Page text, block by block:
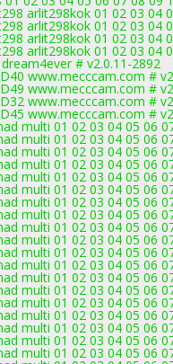
arlit298kok 01 02 03 04
arlit298kok 01 02 03 04
arlit298kok 01 02 03 04
arlit298kok 01 02 03
# v2.0.11-2892
www.mecccam.com #
www.mecccam.com #
www.mecccam.com #
www.mecccam.com #
multi 01 02 03 04 05 06
multi 01 02 03 04 05 06
multi 01 02 03 04 05 06
multi 01 02 03 04 05 06
multi 01 02 03 04 05 06
multi 01 02 03 04 05 06
multi 01 02 03 04 05 06
multi 01 02 03 04 05 06
multi 01 02 03 04 05 06
multi 01 02 03 04 05 06
multi 01 02 03 04 05 06
multi 01 02 03 04 05 06
multi 01 02 03 04 05 06
multi 01 02 03 04 05 06
multi 01 02 03 04 05 06
multi 01 02 03 04 05 06
multi 01 02 03 04 05 06
multi 01 02 03 04 05 06
multi 01 02 03 04 05 06